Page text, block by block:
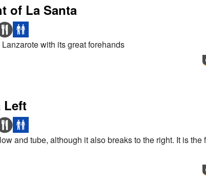
of La Santa
with its great forehands
Left
and tube, although it also breaks to the right. It is the